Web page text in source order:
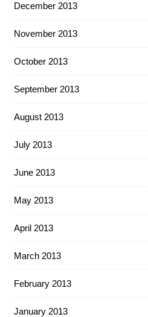
December 2013
November 2013
October 2013
September 2013
August 2013
July 2013
June 2013
May 2013
April 2013
March 2013
February 2013
January 2013